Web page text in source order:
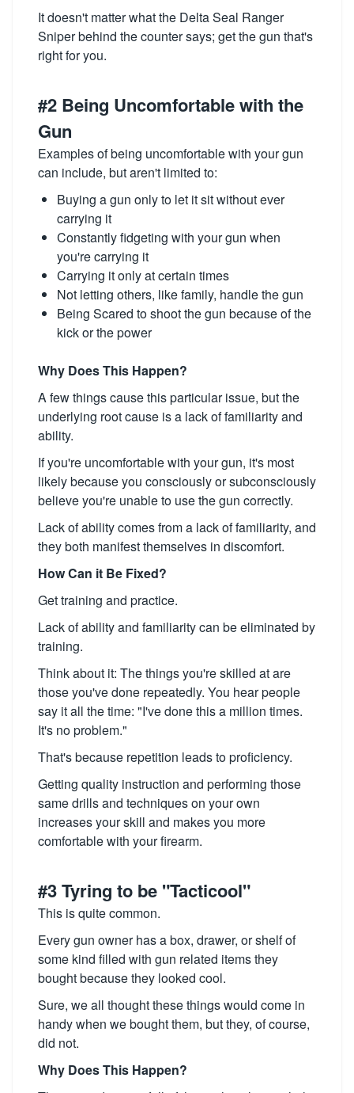
It doesn't matter what the Delta Seal Ranger
Sniper behind the counter says; get the gun that's
right for you.
#2 Being Uncomfortable with the
Gun
Examples of being uncomfortable with your gun
can include, but aren't limited to:
Buying a gun only to let it sit without ever
carrying it
Constantly fidgeting with your gun when
you're carrying it
Carrying it only at certain times
Not letting others, like family, handle the gun
Being Scared to shoot the gun because of the
kick or the power
Why Does This Happen?
A few things cause this particular issue, but the
underlying root cause is a lack of familiarity and
ability.
If you're uncomfortable with your gun, it's most
likely because you consciously or subconsciously
believe you're unable to use the gun correctly.
Lack of ability comes from a lack of familiarity, and
they both manifest themselves in discomfort.
How Can it Be Fixed?
Get training and practice.
Lack of ability and familiarity can be eliminated by
training.
Think about it: The things you're skilled at are
those you've done repeatedly. You hear people
say it all the time: "I've done this a million times.
It's no problem."
That's because repetition leads to proficiency.
Getting quality instruction and performing those
same drills and techniques on your own
increases your skill and makes you more
comfortable with your firearm.
#3 Tyring to be "Tacticool"
This is quite common.
Every gun owner has a box, drawer, or shelf of
some kind filled with gun related items they
bought because they looked cool.
Sure, we all thought these things would come in
handy when we bought them, but they, of course,
did not.
Why Does This Happen?